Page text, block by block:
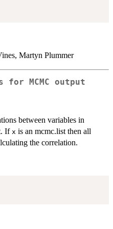
Martyn Plummer
MCMC output
between variables in
If x is an mcmc.list then all
the correlation.